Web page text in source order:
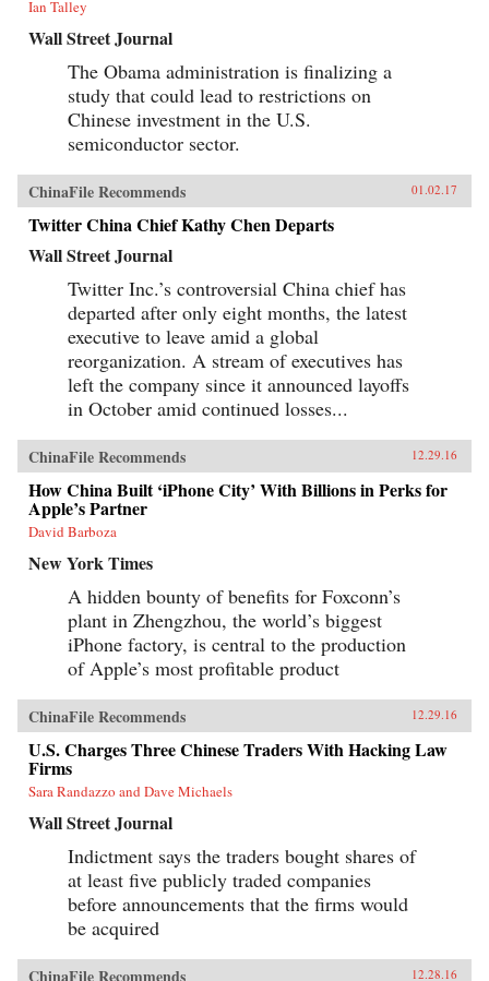
Ian Talley
Wall Street Journal
The Obama administration is finalizing a
study that could lead to restrictions on
Chinese investment in the U.S.
semiconductor sector.
ChinaFile Recommends 01.02.17
Twitter China Chief Kathy Chen Departs
Wall Street Journal
Twitter Inc.’s controversial China chief has
departed after only eight months, the latest
executive to leave amid a global
reorganization. A stream of executives has
left the company since it announced layoffs
in October amid continued losses...
ChinaFile Recommends 12.29.16
How China Built ‘iPhone City’ With Billions in Perks for
Apple’s Partner
David Barboza
New York Times
A hidden bounty of benefits for Foxconn’s
plant in Zhengzhou, the world’s biggest
iPhone factory, is central to the production
of Apple’s most profitable product
ChinaFile Recommends 12.29.16
U.S. Charges Three Chinese Traders With Hacking Law
Firms
Sara Randazzo and Dave Michaels
Wall Street Journal
Indictment says the traders bought shares of
at least five publicly traded companies
before announcements that the firms would
be acquired
ChinaFile Recommends 12.28.16